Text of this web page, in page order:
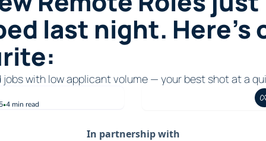
For Hiring
last night. Here's
jobs with low applicant volume — your best shot at a
•4 min read
In partnership with